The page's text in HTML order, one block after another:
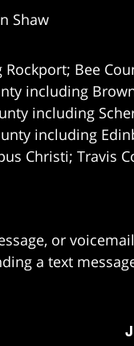
Shaw
Bee
including
including
including
Christi; Travis
or
a text